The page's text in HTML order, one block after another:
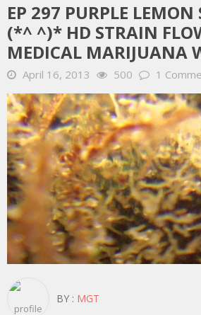
EP 297 PURPLE LEMON
(*^ ^)* HD STRAIN
MEDICAL MARIJUANA
April 16, 2013 500 1
BY : MGT